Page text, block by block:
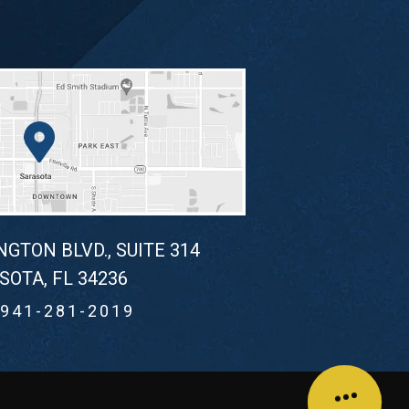
BLVD., SUITE 314
FL 34236
941-281-2019